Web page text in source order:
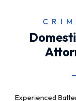
Experienced